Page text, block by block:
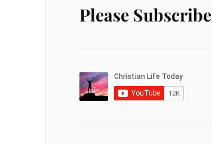
Please Subscribe